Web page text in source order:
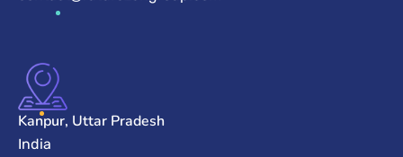
Kanpur, Uttar Pradesh
India